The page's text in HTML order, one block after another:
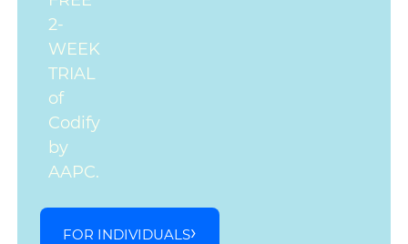
2-
WEEK
TRIAL
of
Codify
by
AAPC.
FOR INDIVIDUALS